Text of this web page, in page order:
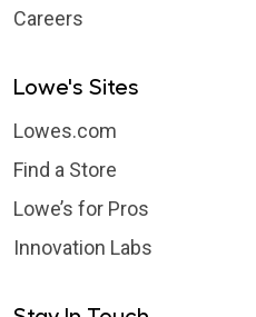
Careers
Lowe's Sites
Lowes.com
Find a Store
Lowe’s for Pros
Innovation Labs